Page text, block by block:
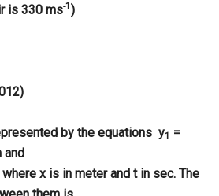
is 330 ms-1)
by the equationsy1
=
and
x is in meter and t in sec. The